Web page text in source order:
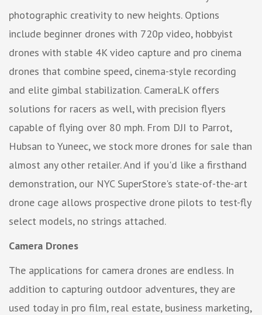
photographic creativity to new heights. Options
include beginner drones with 720p video, hobbyist
drones with stable 4K video capture and pro cinema
drones that combine speed, cinema-style recording
and elite gimbal stabilization. CameraLK offers
solutions for racers as well, with precision flyers
capable of flying over 80 mph. From DJI to Parrot,
Hubsan to Yuneec, we stock more drones for sale than
almost any other retailer. And if you'd like a firsthand
demonstration, our NYC SuperStore's state-of-the-art
drone cage allows prospective drone pilots to test-fly
select models, no strings attached.
Camera Drones
The applications for camera drones are endless. In
addition to capturing outdoor adventures, they are
used today in pro film, real estate, business marketing,